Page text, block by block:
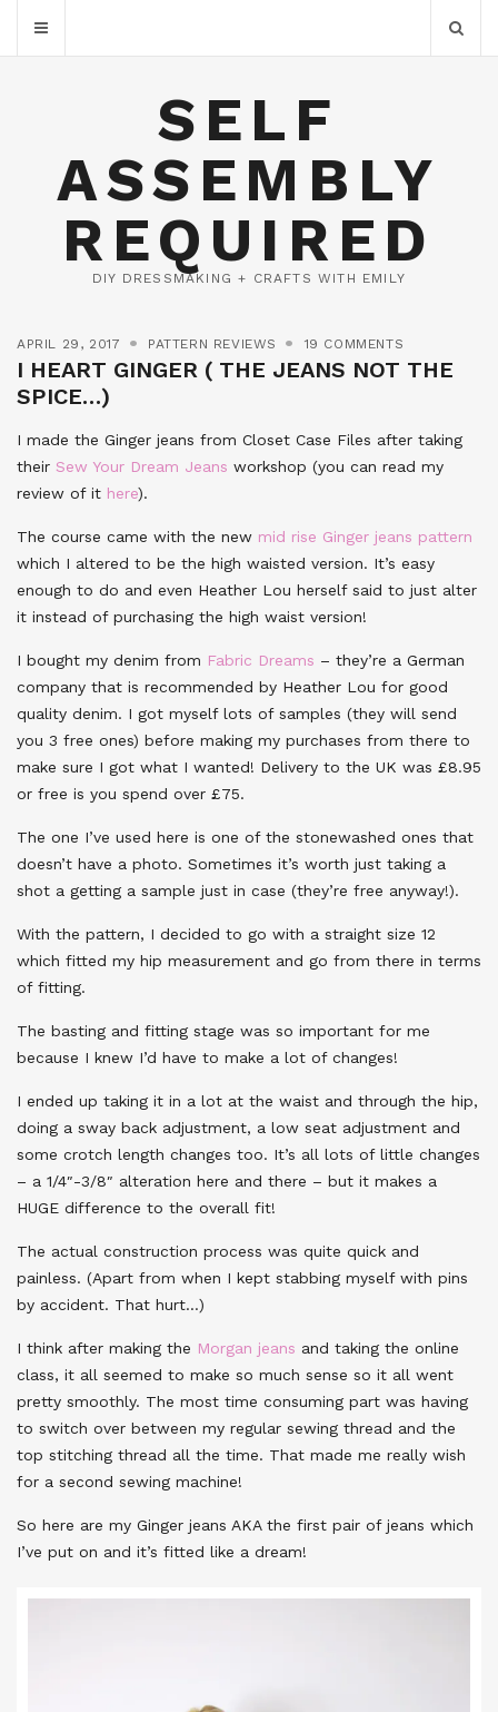
SELF
ASSEMBLY
REQUIRED
DIY DRESSMAKING + CRAFTS WITH EMILY
APRIL 29, 2017 PATTERN REVIEWS 19 COMMENTS
I HEART GINGER ( THE JEANS NOT THE
SPICE…)
I made the Ginger jeans from Closet Case Files after taking
their Sew Your Dream Jeans workshop (you can read my
review of it here).
The course came with the new mid rise Ginger jeans pattern
which I altered to be the high waisted version. It’s easy
enough to do and even Heather Lou herself said to just alter
it instead of purchasing the high waist version!
I bought my denim from Fabric Dreams – they’re a German
company that is recommended by Heather Lou for good
quality denim. I got myself lots of samples (they will send
you 3 free ones) before making my purchases from there to
make sure I got what I wanted! Delivery to the UK was £8.95
or free is you spend over £75.
The one I’ve used here is one of the stonewashed ones that
doesn’t have a photo. Sometimes it’s worth just taking a
shot a getting a sample just in case (they’re free anyway!).
With the pattern, I decided to go with a straight size 12
which fitted my hip measurement and go from there in terms
of fitting.
The basting and fitting stage was so important for me
because I knew I’d have to make a lot of changes!
I ended up taking it in a lot at the waist and through the hip,
doing a sway back adjustment, a low seat adjustment and
some crotch length changes too. It’s all lots of little changes
– a 1/4″-3/8″ alteration here and there – but it makes a
HUGE difference to the overall fit!
The actual construction process was quite quick and
painless. (Apart from when I kept stabbing myself with pins
by accident. That hurt…)
I think after making the Morgan jeans and taking the online
class, it all seemed to make so much sense so it all went
pretty smoothly. The most time consuming part was having
to switch over between my regular sewing thread and the
top stitching thread all the time. That made me really wish
for a second sewing machine!
So here are my Ginger jeans AKA the first pair of jeans which
I’ve put on and it’s fitted like a dream!